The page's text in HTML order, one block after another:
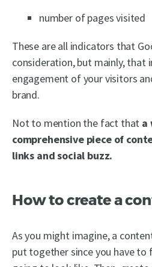
number of pages visited
These are all indicators that
consideration, but mainly, that
engagement of your visitors
brand.
Not to mention the fact that a
comprehensive piece of
links and social buzz.
How to create a
As you might imagine, a
put together since you have to